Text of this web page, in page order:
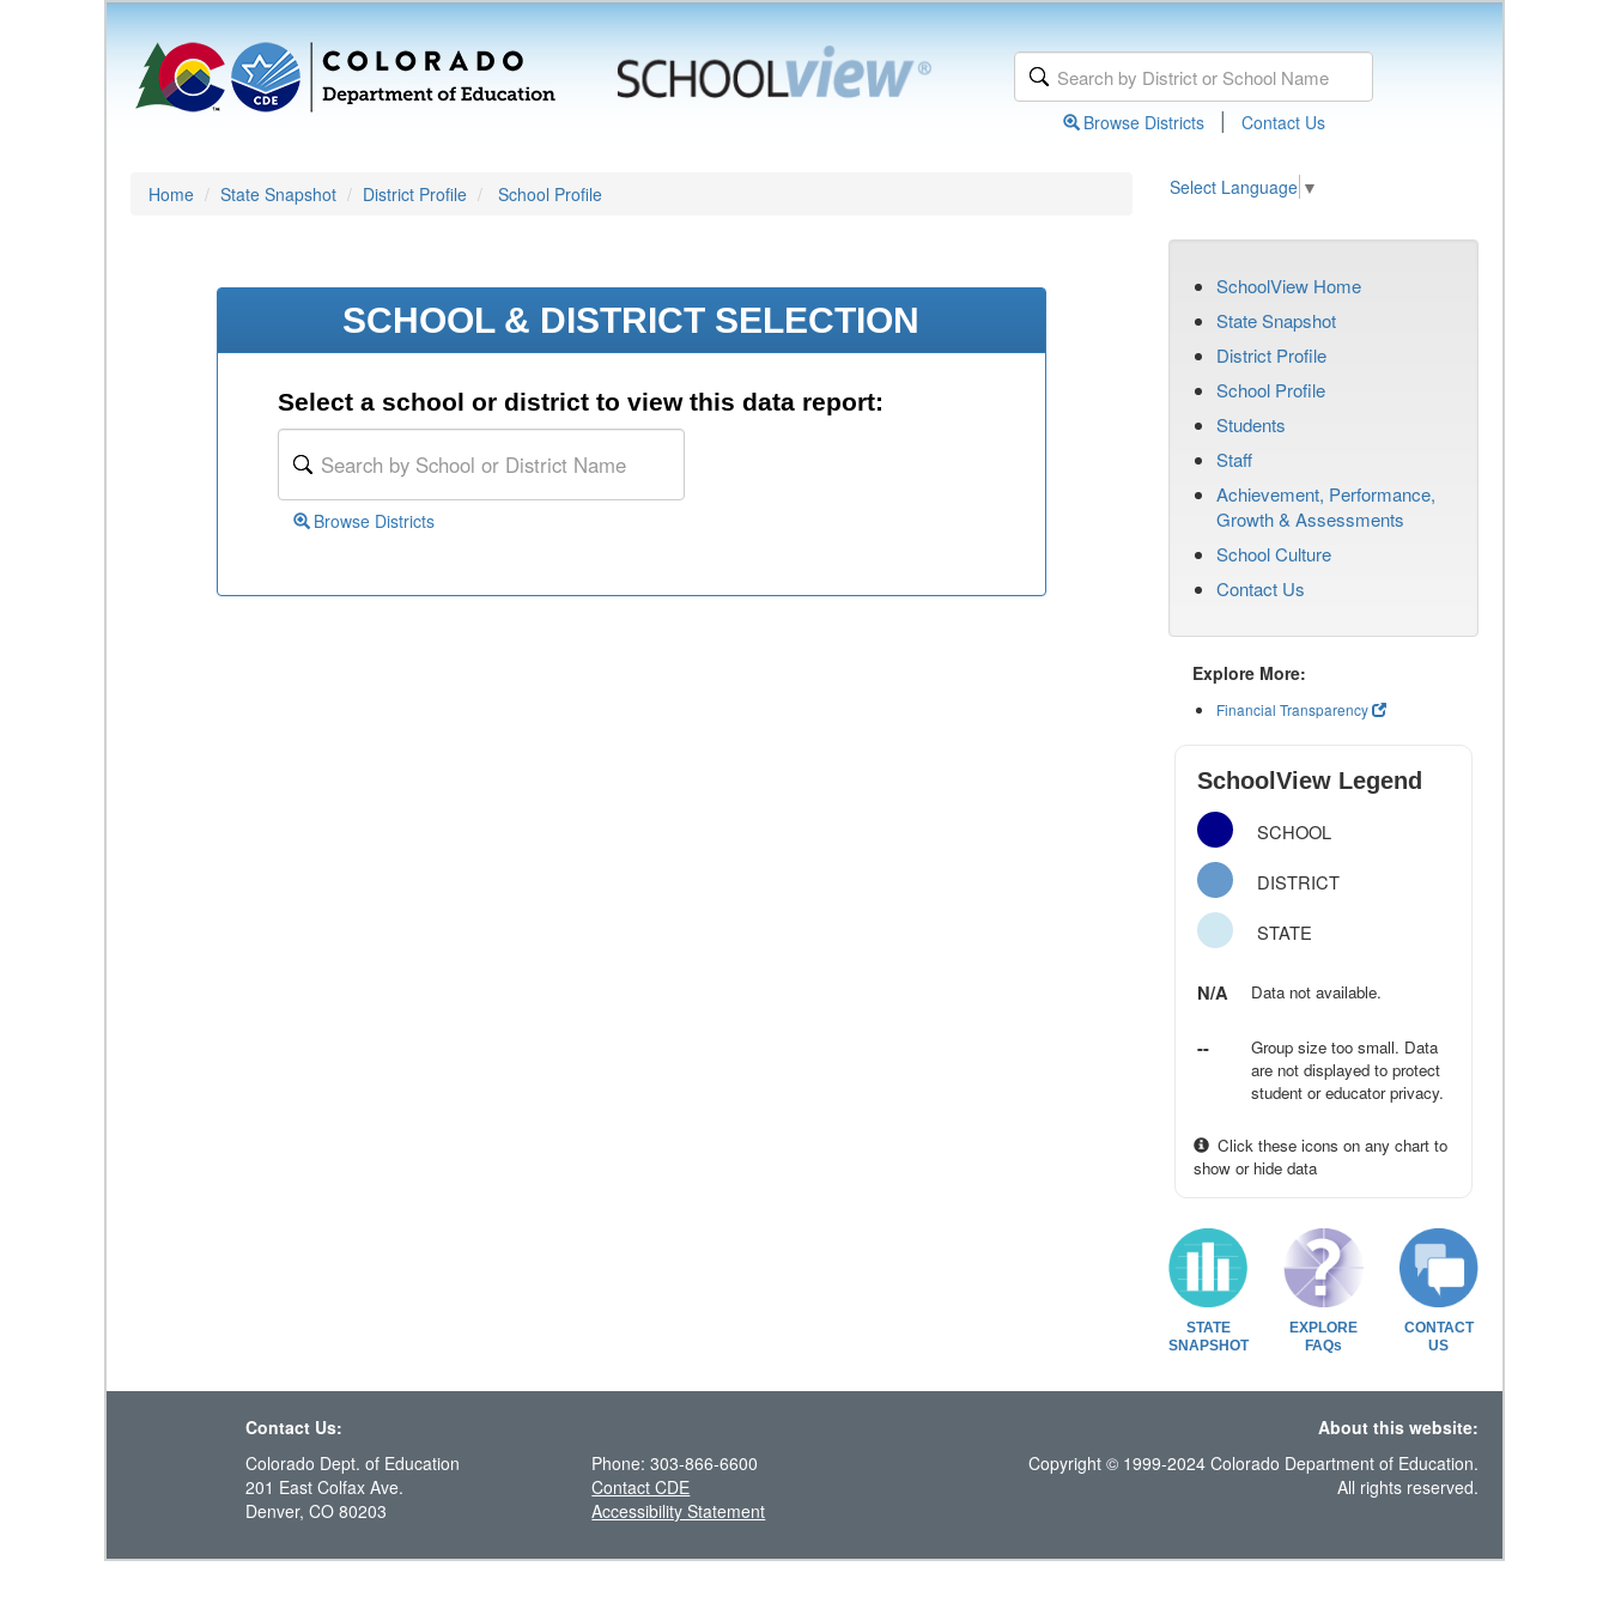
Browse Districts | Contact Us
Home State Snapshot District Profile School Profile Select Language ▼
SCHOOL & DISTRICT SELECTION
Select a school or district to view this data report:
Browse Districts
SchoolView Home
State Snapshot
District Profile
School Profile
Students
Staff
Achievement, Performance,
Growth & Assessments
School Culture
Contact Us
Explore More:
Financial Transparency
SchoolView Legend
SCHOOL
DISTRICT
STATE
N/A Data not available.
--
Group size too small. Data
are not displayed to protect
student or educator privacy.
Click these icons on any chart to
show or hide data
STATE
SNAPSHOT
EXPLORE
FAQs
CONTACT
US
Contact Us:
About this website:
Colorado Dept. of Education
201 East Colfax Ave.
Denver, CO 80203
Phone: 303-866-6600
Contact CDE
Accessibility Statement
Copyright © 1999-2024 Colorado Department of Education.
All rights reserved.